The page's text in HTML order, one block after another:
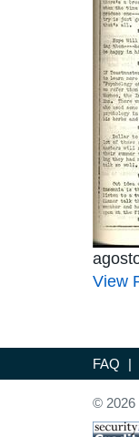
View
FAQ |
© 2026